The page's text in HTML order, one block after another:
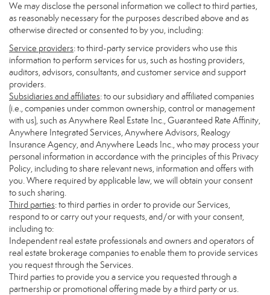
We may disclose the personal information we collect to third parties,
as reasonably necessary for the purposes described above and as
otherwise directed or consented to by you, including:
Service providers: to third-party service providers who use this
information to perform services for us, such as hosting providers,
auditors, advisors, consultants, and customer service and support
providers.
Subsidiaries and affiliates: to our subsidiary and affiliated companies
(i.e., companies under common ownership, control or management
with us), such as Anywhere Real Estate Inc., Guaranteed Rate Affinity,
Anywhere Integrated Services, Anywhere Advisors, Realogy
Insurance Agency, and Anywhere Leads Inc., who may process your
personal information in accordance with the principles of this Privacy
Policy, including to share relevant news, information and offers with
you. Where required by applicable law, we will obtain your consent
to such sharing.
Third parties: to third parties in order to provide our Services,
respond to or carry out your requests, and/or with your consent,
including to:
Independent real estate professionals and owners and operators of
real estate brokerage companies to enable them to provide services
you request through the Services.
Third parties to provide you a service you requested through a
partnership or promotional offering made by a third party or us.